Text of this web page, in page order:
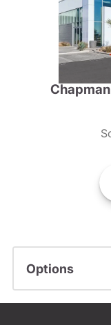
Options